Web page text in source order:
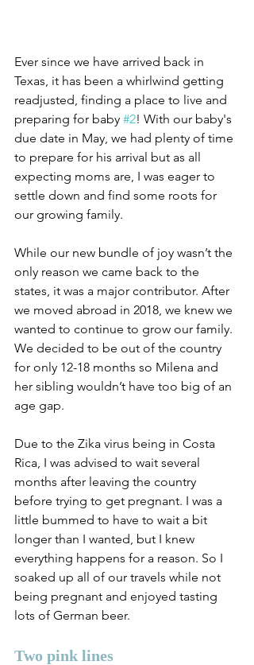
Ever since we have arrived back in
Texas, it has been a whirlwind getting
readjusted, finding a place to live and
preparing for baby #2! With our baby's
due date in May, we had plenty of time
to prepare for his arrival but as all
expecting moms are, I was eager to
settle down and find some roots for
our growing family.
While our new bundle of joy wasn’t the
only reason we came back to the
states, it was a major contributor. After
we moved abroad in 2018, we knew we
wanted to continue to grow our family.
We decided to be out of the country
for only 12-18 months so Milena and
her sibling wouldn’t have too big of an
age gap.
Due to the Zika virus being in Costa
Rica, I was advised to wait several
months after leaving the country
before trying to get pregnant. I was a
little bummed to have to wait a bit
longer than I wanted, but I knew
everything happens for a reason. So I
soaked up all of our travels while not
being pregnant and enjoyed tasting
lots of German beer.
Two pink lines